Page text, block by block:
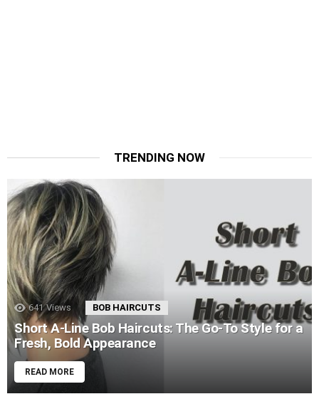
TRENDING NOW
641 Views BOB HAIRCUTS
Short A-Line Bob Haircuts: The Go-To Style for a
Fresh, Bold Appearance
READ MORE